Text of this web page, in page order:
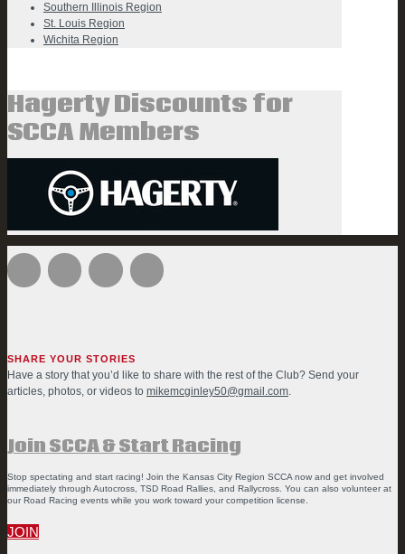
Southern Illinois Region
St. Louis Region
Wichita Region
Hagerty Discounts for
SCCA Members
SHARE YOUR STORIES
Have a story that you’d like to share with the rest of the Club? Send your
articles, photos, or videos to mikemcginley50@gmail.com
Join SCCA & Start Racing
Stop spectating and start racing! Join the Kansas City Region SCCA now and get involved
immediately through Autocross, TSD Road Rallies, and Rallycross. You can also volunteer at
our Road Racing events while you work toward your competition license.
JOIN